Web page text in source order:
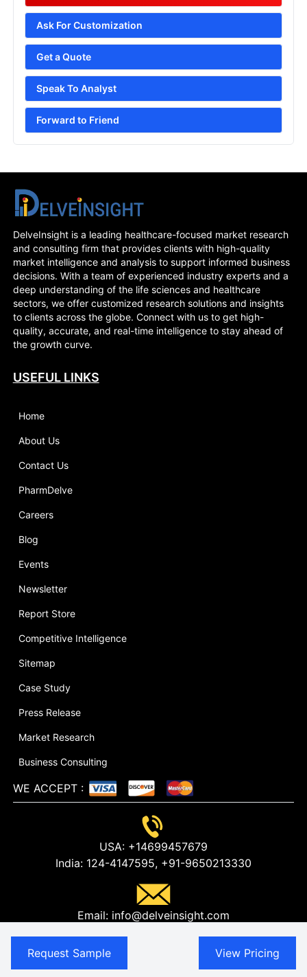
Request Sample View Pricing
Ask For Customization
Get a Quote
Speak To Analyst
Forward to Friend
DelveInsight is a leading healthcare-focused market research
and consulting firm that provides clients with high-quality
market intelligence and analysis to support informed business
decisions. With a team of experienced industry experts and a
deep understanding of the life sciences and healthcare
sectors, we offer customized research solutions and insights
to clients across the globe. Connect with us to get high-
quality, accurate, and real-time intelligence to stay ahead of
the growth curve.
USEFUL LINKS
Home
About Us
Contact Us
PharmDelve
Careers
Blog
Events
Newsletter
Report Store
Competitive Intelligence
Sitemap
Case Study
Press Release
Market Research
Business Consulting
WE ACCEPT :
USA:+14699457679
India:124-4147595,+91-9650213330
Email:info@delveinsight.com
USA:304 S. Jones Blvd #2432, Las Vegas NV 89107